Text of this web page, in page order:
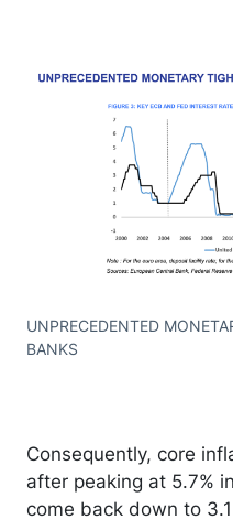
UNPRECEDENTED
BANKS
Consequently, core
after peaking at 5.7%
come back down to